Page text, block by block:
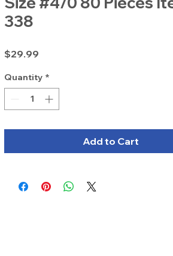
338
$29.99
Quantity *
Add to Cart